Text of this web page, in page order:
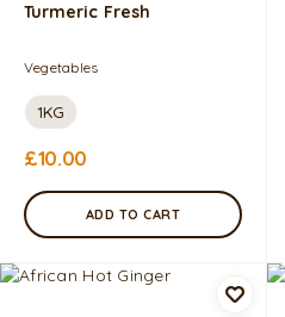
Turmeric Fresh
Vegetables
1KG
£10.00
ADD TO CART